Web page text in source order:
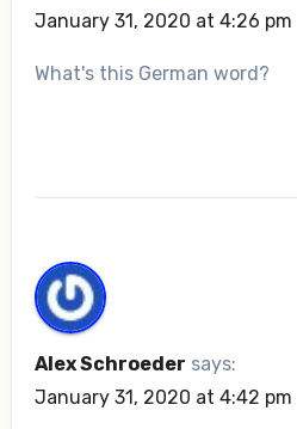
January 31, 2020 at 4:26 pm
What's this German word?
Alex Schroeder says:
January 31, 2020 at 4:42 pm